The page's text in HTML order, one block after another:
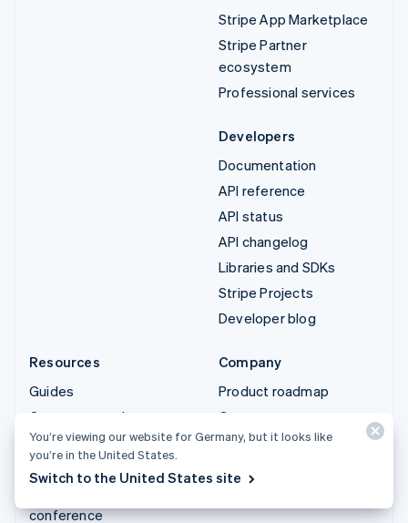
Stripe App Marketplace
Stripe Partner
ecosystem
Professional services
Developers
Documentation
API reference
API status
API changelog
Libraries and SDKs
Stripe Projects
Developer blog
Resources
Guides
Customer stories
Blog
Community
conference
Company
Product roadmap
Careers
Newsroom
You’re viewing our website for Germany, but it looks like
you’re in the United States.
Switch to the United States site